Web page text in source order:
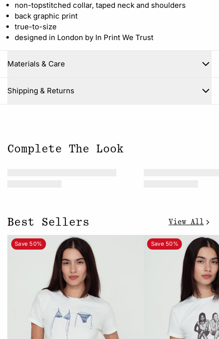
non-topstitched collar, taped neck and shoulders
back graphic print
true-to-size
designed in London by In Print We Trust
Materials & Care
Shipping & Returns
Close
Complete The Look
Best Sellers View All
Save 50% Save 50%